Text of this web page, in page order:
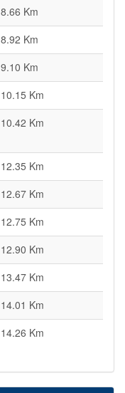
8.66 Km
8.92 Km
9.10 Km
10.15 Km
10.42 Km
12.35 Km
12.67 Km
12.75 Km
12.90 Km
13.47 Km
14.01 Km
14.26 Km